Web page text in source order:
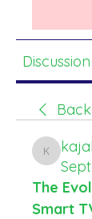
Discussion
Back
The
Smart